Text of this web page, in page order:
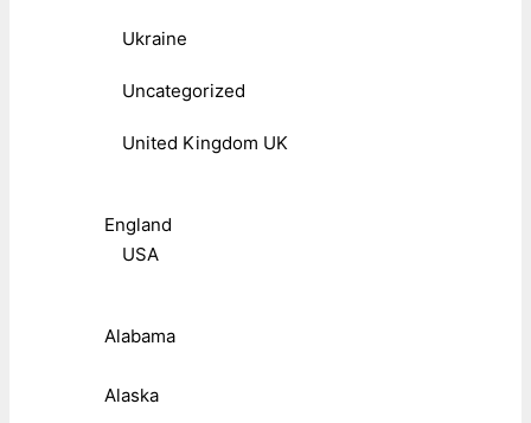
Ukraine
Uncategorized
United Kingdom UK
England
USA
Alabama
Alaska